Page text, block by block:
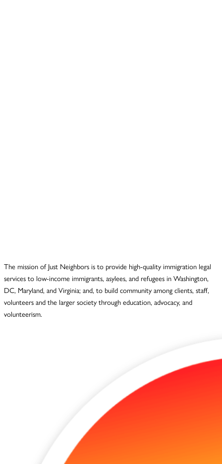
The mission of Just Neighbors is to provide high-quality immigration legal
services to low-income immigrants, asylees, and refugees in Washington,
DC, Maryland, and Virginia; and, to build community among clients, staff,
volunteers and the larger society through education, advocacy, and
volunteerism.